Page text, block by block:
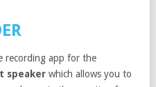
recording app for the
speaker which allows you to